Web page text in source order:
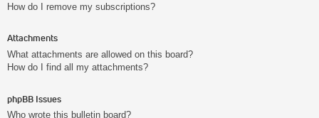
How do I remove my subscriptions?
Attachments
What attachments are allowed on this board?
How do I find all my attachments?
phpBB Issues
Who wrote this bulletin board?